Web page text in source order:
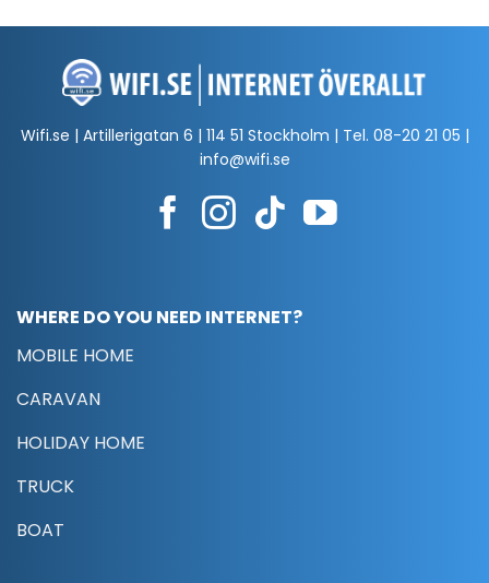
Wifi.se | Artillerigatan 6 | 114 51 Stockholm | Tel. 08-20 21 05 |
info@wifi.se
WHERE DO YOU NEED INTERNET?
MOBILE HOME
CARAVAN
HOLIDAY HOME
TRUCK
BOAT